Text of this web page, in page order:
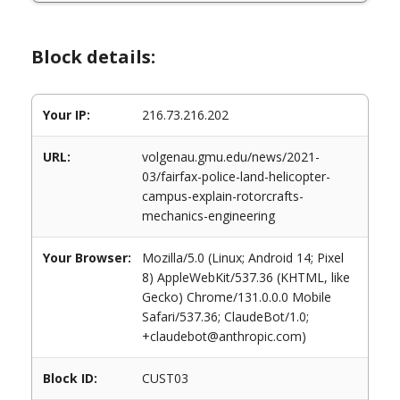
Block details:
Your IP: 216.73.216.202
URL:
volgenau.gmu.edu/news/2021-
03/fairfax-police-land-helicopter-
campus-explain-rotorcrafts-
mechanics-engineering
Your Browser:
Mozilla/5.0 (Linux; Android 14; Pixel
8) AppleWebKit/537.36 (KHTML, like
Gecko) Chrome/131.0.0.0 Mobile
Safari/537.36; ClaudeBot/1.0;
+claudebot@anthropic.com)
Block ID: CUST03